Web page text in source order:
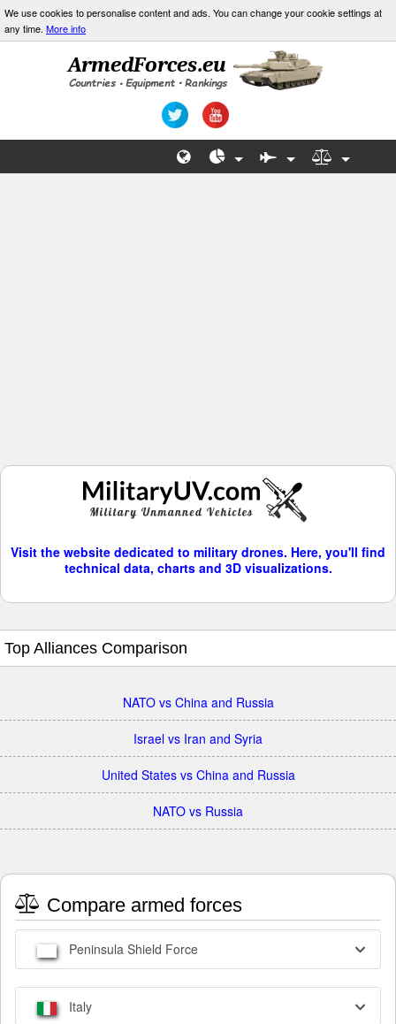
We use cookies to personalise content and ads. You can change your cookie settings at
any time. More info
Visit the website dedicated to military drones. Here, you'll find
technical data, charts and 3D visualizations.
Top Alliances Comparison
NATO vs China and Russia
Israel vs Iran and Syria
United States vs China and Russia
NATO vs Russia
Compare armed forces
Peninsula Shield Force
Italy